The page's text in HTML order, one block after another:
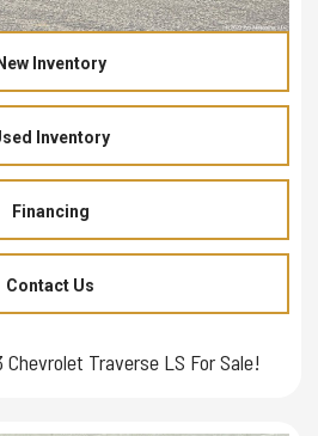
New Inventory
Inventory
Financing
Contact Us
Traverse LS For Sale!